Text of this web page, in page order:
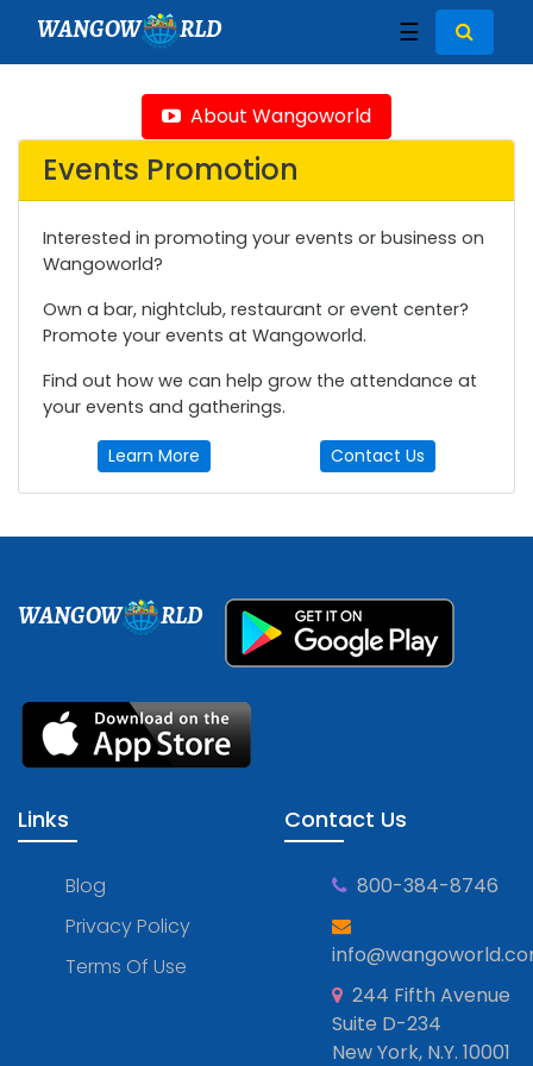
WANGOW RLD ☰
About Wangoworld
Events Promotion
Interested in promoting your events or business on
Wangoworld?
Own a bar, nightclub, restaurant or event center?
Promote your events at Wangoworld.
Find out how we can help grow the attendance at
your events and gatherings.
Learn More Contact Us
WANGOW RLD
Links
Blog
Privacy Policy
Terms Of Use
Contact Us
800-384-8746
244 Fifth Avenue
Suite D-234
New York, N.Y. 10001